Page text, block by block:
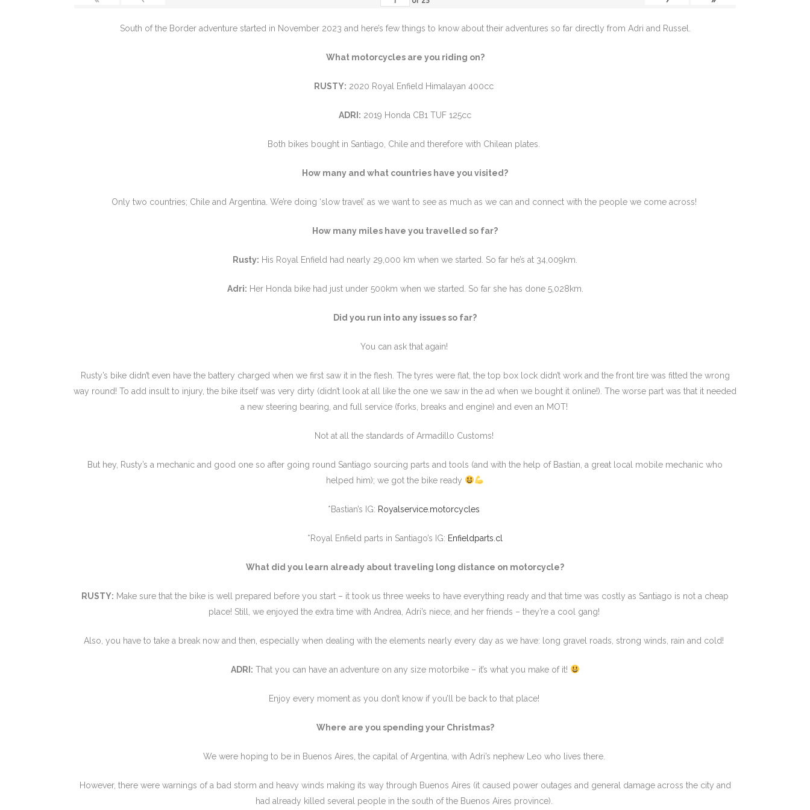
South of the Border adventure started in November 2023 and here’s few things to know about their adventures so far directly from Adri and Russel.
What motorcycles are you riding on?
RUSTY: 2020 Royal Enfield Himalayan 400cc
ADRI: 2019 Honda CB1 TUF 125cc
Both bikes bought in Santiago, Chile and therefore with Chilean plates.
How many and what countries have you visited?
Only two countries; Chile and Argentina. We’re doing ‘slow travel’ as we want to see as much as we can and connect with the people we come across!
How many miles have you travelled so far?
Rusty: His Royal Enfield had nearly 29,000 km when we started. So far he’s at 34,009km.
Adri: Her Honda bike had just under 500km when we started. So far she has done 5,028km.
Did you run into any issues so far?
You can ask that again!
Rusty’s bike didn’t even have the battery charged when we first saw it in the flesh. The tyres were flat, the top box lock didn’t work and the front tire was fitted the wrong
way round! To add insult to injury, the bike itself was very dirty (didn’t look at all like the one we saw in the ad when we bought it online!). The worse part was that it needed
a new steering bearing, and full service (forks, breaks and engine) and even an MOT!
Not at all the standards of Armadillo Customs!
But hey, Rusty’s a mechanic and good one so after going round Santiago sourcing parts and tools (and with the help of Bastian, a great local mobile mechanic who
helped him); we got the bike ready
*Bastian’s IG: Royalservice.motorcycles
*Royal Enfield parts in Santiago’s IG: Enfieldparts.cl
What did you learn already about traveling long distance on motorcycle?
RUSTY: Make sure that the bike is well prepared before you start – it took us three weeks to have everything ready and that time was costly as Santiago is not a cheap
place! Still, we enjoyed the extra time with Andrea, Adri’s niece, and her friends – they’re a cool gang!
Also, you have to take a break now and then, especially when dealing with the elements nearly every day as we have: long gravel roads, strong winds, rain and cold!
ADRI: That you can have an adventure on any size motorbike – it’s what you make of it!
Enjoy every moment as you don’t know if you’ll be back to that place!
Where are you spending your Christmas?
We were hoping to be in Buenos Aires, the capital of Argentina, with Adri’s nephew Leo who lives there.
However, there were warnings of a bad storm and heavy winds making its way through Buenos Aires (it caused power outages and general damage across the city and
had already killed several people in the south of the Buenos Aires province).